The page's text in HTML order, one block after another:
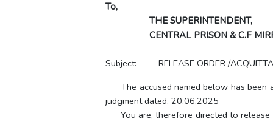
To,
THE SUPERINTENDENT,
CENTRAL PRISON & C.F
Subject: RELEASE ORDER /
The accused named below has been
judgment dated. 20.06.2025
You are, therefore directed to release